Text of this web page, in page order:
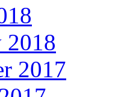
2018
2017